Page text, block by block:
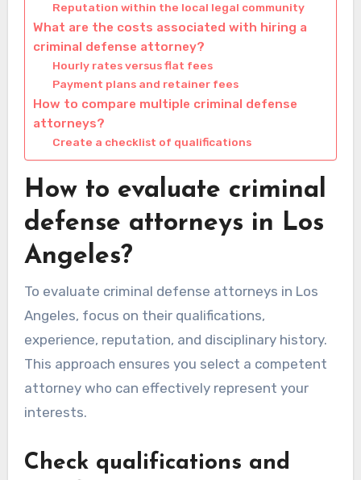
Reputation within the local legal community
What are the costs associated with hiring a
criminal defense attorney?
Hourly rates versus flat fees
Payment plans and retainer fees
How to compare multiple criminal defense
attorneys?
Create a checklist of qualifications
How to evaluate criminal
defense attorneys in Los
Angeles?
To evaluate criminal defense attorneys in Los
Angeles, focus on their qualifications,
experience, reputation, and disciplinary history.
This approach ensures you select a competent
attorney who can effectively represent your
interests.
Check qualifications and